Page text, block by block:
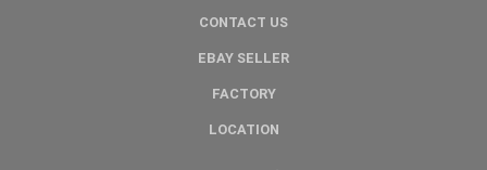
CONTACT US
EBAY SELLER
FACTORY
LOCATION